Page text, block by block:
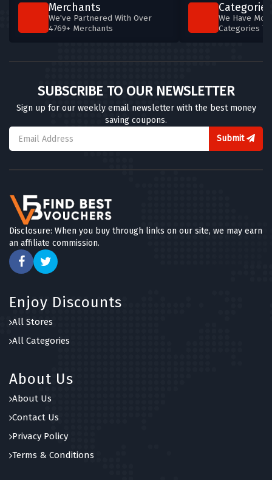
Merchants
We've Partnered With Over
4769+ Merchants
Categories
We Have
Categories
SUBSCRIBE TO OUR NEWSLETTER
Sign up for our weekly email newsletter with the best money
saving coupons.
Submit
Disclosure: When you buy through links on our site, we may earn
an affiliate commission.
Enjoy Discounts
All Stores
All Categories
About Us
About Us
Contact Us
Privacy Policy
Terms & Conditions